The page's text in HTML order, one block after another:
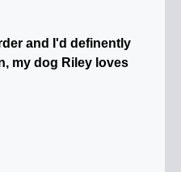
and I'd definently
my dog Riley loves